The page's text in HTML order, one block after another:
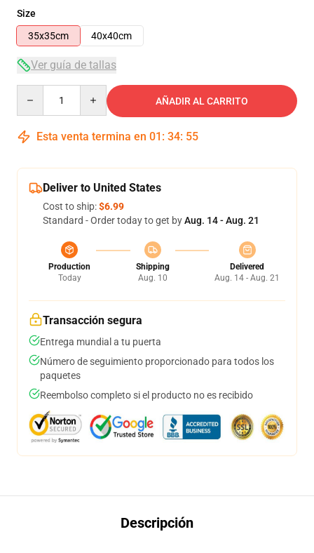
Size
35x35cm
40x40cm
Ver guía de tallas
AÑADIR AL CARRITO
Esta venta termina en 01 : 34: 54
Deliver to United States
Cost to ship:$6.99
Standard - Order today to get byAug. 14 - Aug. 21
Production
Today
Shipping
Aug. 10
Delivered
Aug. 14 - Aug. 21
Transacción segura
Entrega mundial a tu puerta
Número de seguimiento proporcionado para todos los
paquetes
Reembolso completo si el producto no es recibido
Descripción